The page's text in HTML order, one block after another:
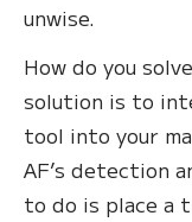
unwise.
How do you
solution is to
tool into your
AF’s detection
to do is place a